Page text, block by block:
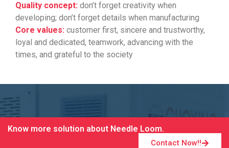
Quality concept: don’t forget creativity when
developing; don’t forget details when manufacturing
Core values: customer first, sincere and trustworthy,
loyal and dedicated, teamwork, advancing with the
times, and grateful to the society
Know more solution about Needle Loom.
Contact Now!!